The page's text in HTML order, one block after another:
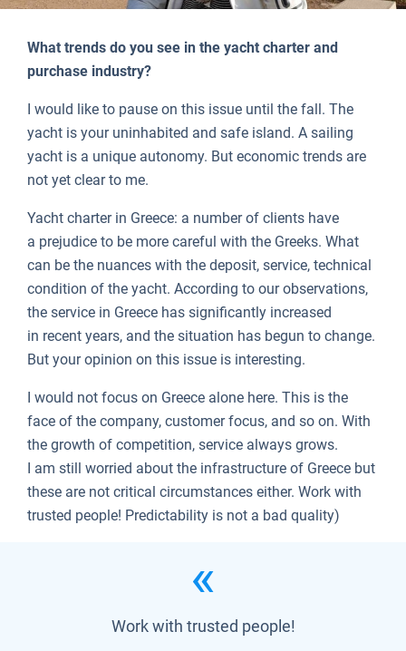
What trends do you see in the yacht charter and
purchase industry?
I would like to pause on this issue until the fall. The
yacht is your uninhabited and safe island. A sailing
yacht is a unique autonomy. But economic trends are
not yet clear to me.
Yacht charter in Greece: a number of clients have
a prejudice to be more careful with the Greeks. What
can be the nuances with the deposit, service, technical
condition of the yacht. According to our observations,
the service in Greece has significantly increased
in recent years, and the situation has begun to change.
But your opinion on this issue is interesting.
I would not focus on Greece alone here. This is the
face of the company, customer focus, and so on. With
the growth of competition, service always grows.
I am still worried about the infrastructure of Greece but
these are not critical circumstances either. Work with
trusted people! Predictability is not a bad quality)
Work with trusted people!